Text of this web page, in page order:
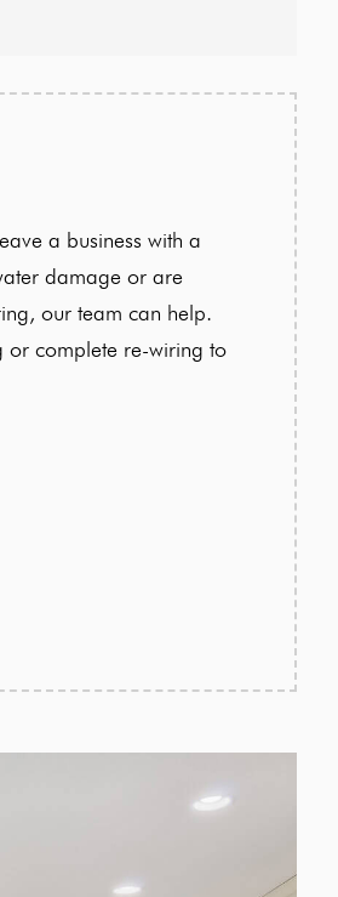
a business with a
damage or are
our team can help.
or complete re-wiring to